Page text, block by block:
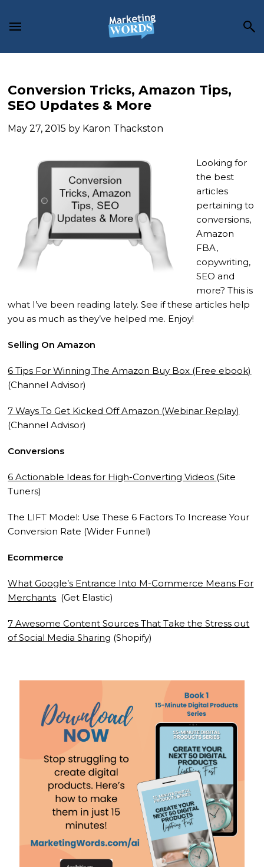
Conversion Tricks, Amazon Tips,
SEO Updates & More
May 27, 2015 by Karon Thackston
Looking for
the best
articles
pertaining to
conversions,
Amazon
FBA,
copywriting,
SEO and
more? This is
what I’ve been reading lately. See if these articles help
you as much as they’ve helped me. Enjoy!
Selling On Amazon
6 Tips For Winning The Amazon Buy Box (Free ebook)
(Channel Advisor)
7 Ways To Get Kicked Off Amazon (Webinar Replay)
(Channel Advisor)
Conversions
6 Actionable Ideas for High-Converting Videos (Site
Tuners)
The LIFT Model: Use These 6 Factors To Increase Your
Conversion Rate (Wider Funnel)
Ecommerce
What Google’s Entrance Into M-Commerce Means For
Merchants (Get Elastic)
7 Awesome Content Sources That Take the Stress out
of Social Media Sharing (Shopify)